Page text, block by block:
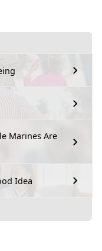
Marines Are
Idea